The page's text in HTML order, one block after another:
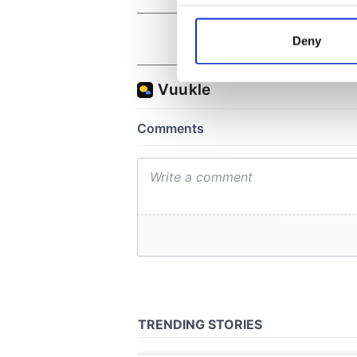
Collect information
Find out more about how
We use cookies to
other information that
Deny